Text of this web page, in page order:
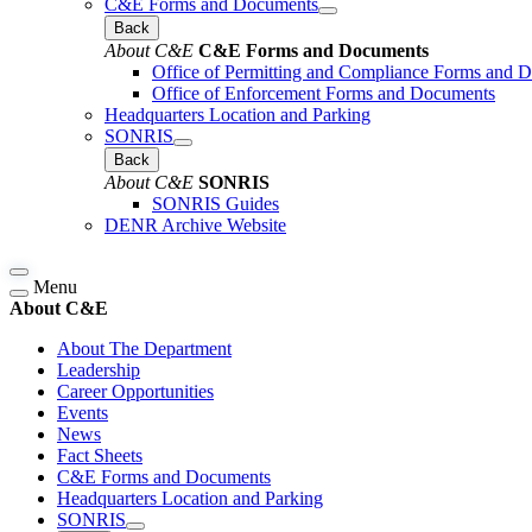
Back
About C&E C&E Forms and Documents
Office of Permitting and Compliance Forms and
Office of Enforcement Forms and Documents
Headquarters Location and Parking
SONRIS
Back
About C&E SONRIS
SONRIS Guides
DENR Archive Website
Menu
About C&E
About The Department
Leadership
Career Opportunities
Events
News
Fact Sheets
C&E Forms and Documents
Headquarters Location and Parking
SONRIS